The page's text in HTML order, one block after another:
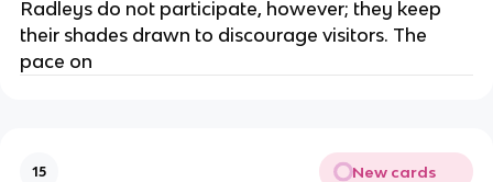
Radleys do not participate, however; they keep
their shades drawn to discourage visitors. The
pace on
15 New cards